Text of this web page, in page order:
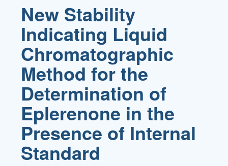
New Stability
Indicating Liquid
Chromatographic
Method for the
Determination of
Eplerenone in the
Presence of Internal
Standard